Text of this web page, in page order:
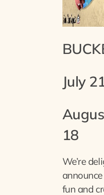
July
18
We’re
fun and